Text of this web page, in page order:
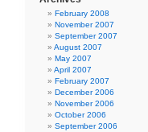
February 2008
November 2007
September 2007
August 2007
May 2007
April 2007
February 2007
December 2006
November 2006
October 2006
September 2006